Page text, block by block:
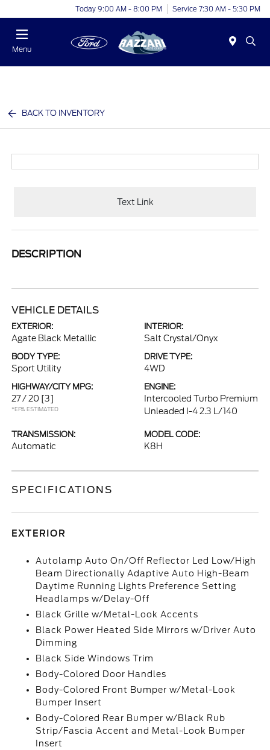
Today 9:00 AM - 8:00 PM Service 7:30 AM - 5:30 PM
Menu
BACK TO INVENTORY
Text Link
DESCRIPTION
VEHICLE DETAILS
EXTERIOR:
Agate Black Metallic
INTERIOR:
Salt Crystal/Onyx
BODY TYPE:
Sport Utility
DRIVE TYPE:
4WD
HIGHWAY/CITY MPG:
27 / 20 [3]
*EPA ESTIMATED
ENGINE:
Intercooled Turbo Premium
Unleaded I-4 2.3 L/140
TRANSMISSION:
Automatic
MODEL CODE:
K8H
SPECIFICATIONS
EXTERIOR
Autolamp Auto On/Off Reflector Led Low/High
Beam Directionally Adaptive Auto High-Beam
Daytime Running Lights Preference Setting
Headlamps w/Delay-Off
Black Grille w/Metal-Look Accents
Black Power Heated Side Mirrors w/Driver Auto
Dimming
Black Side Windows Trim
Body-Colored Door Handles
Body-Colored Front Bumper w/Metal-Look
Bumper Insert
Body-Colored Rear Bumper w/Black Rub
Strip/Fascia Accent and Metal-Look Bumper
Insert